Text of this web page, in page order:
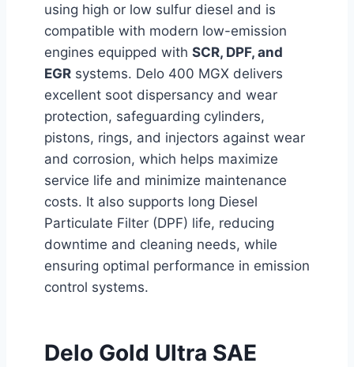
using high or low sulfur diesel and is
compatible with modern low-emission
engines equipped with SCR, DPF, and
EGR systems. Delo 400 MGX delivers
excellent soot dispersancy and wear
protection, safeguarding cylinders,
pistons, rings, and injectors against wear
and corrosion, which helps maximize
service life and minimize maintenance
costs. It also supports long Diesel
Particulate Filter (DPF) life, reducing
downtime and cleaning needs, while
ensuring optimal performance in emission
control systems.
Delo Gold Ultra SAE